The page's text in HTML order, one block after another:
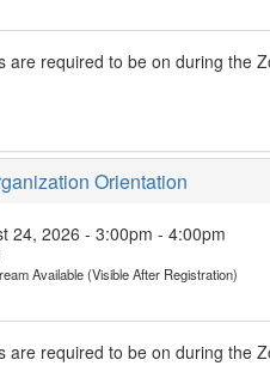
are required to be on during the
Orientation
24, 2026 - 3:00pm - 4:00pm
Available (Visible After Registration)
are required to be on during the